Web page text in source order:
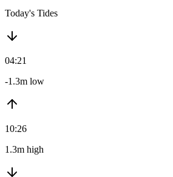
Today's Tides
04:21
-1.3m low
10:26
1.3m high